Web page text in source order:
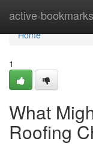
active-bookmarks
Home
Home
1
What
Roofing